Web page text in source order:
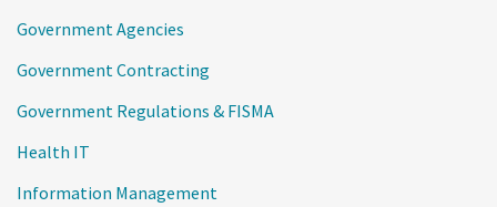
Government Agencies
Government Contracting
Government Regulations & FISMA
Health IT
Information Management